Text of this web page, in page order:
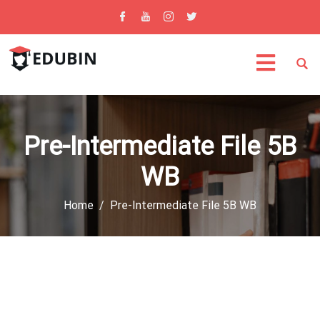
Pre-Intermediate File 5B
WB
Home Pre-Intermediate File 5B WB